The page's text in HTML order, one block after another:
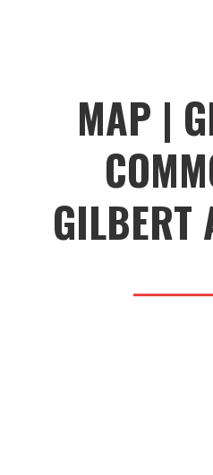
MAP |
GILBERT